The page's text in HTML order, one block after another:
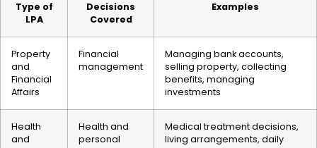
Type of
LPA
Decisions
Covered
Examples
Property
and
Financial
Affairs
Financial
management
Managing bank accounts,
selling property, collecting
benefits, managing
investments
Health
and
Health and
personal
Medical treatment decisions,
living arrangements, daily